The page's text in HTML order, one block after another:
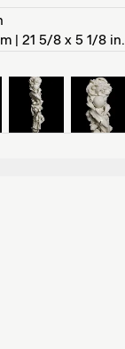
| 21 5/8 x 5 1/8 in.